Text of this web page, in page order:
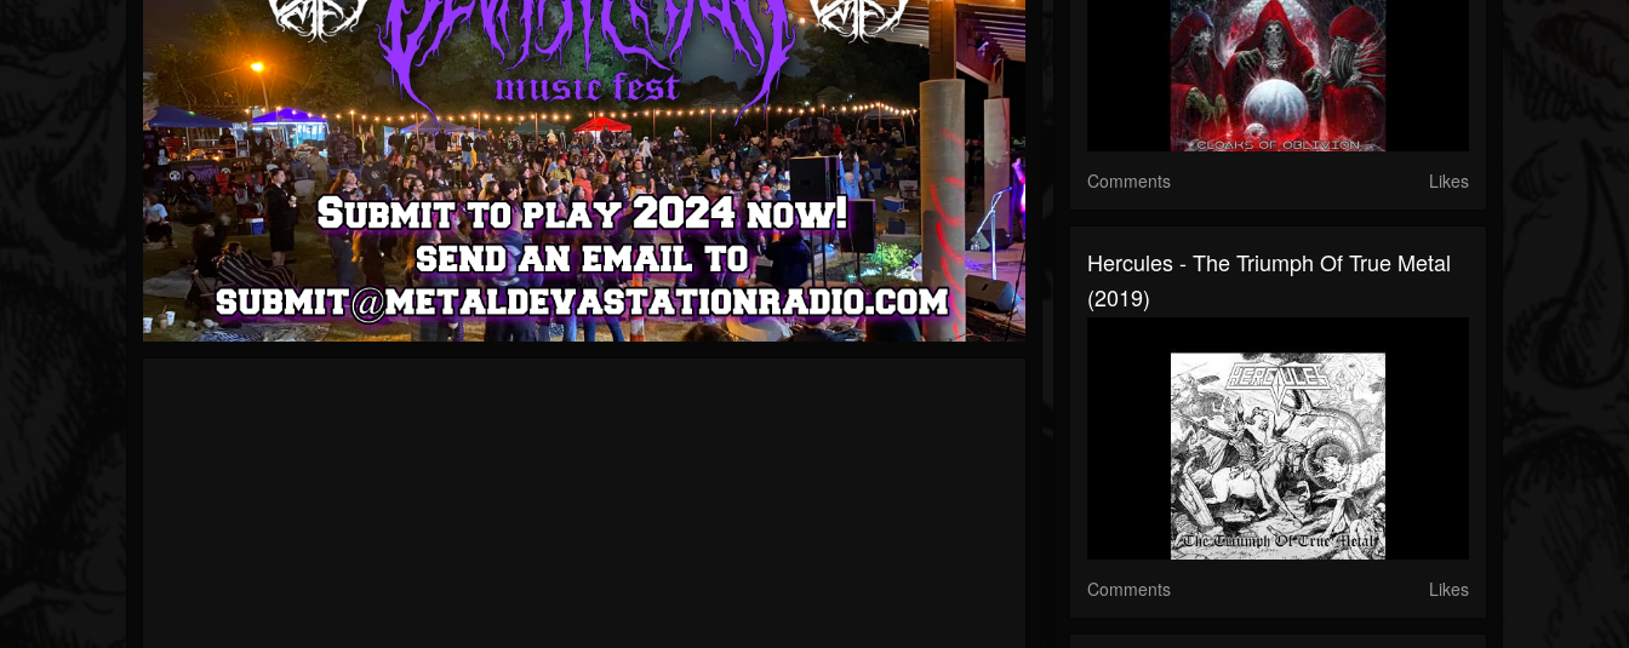
Comments Likes
Hercules - The Triumph Of True Metal
(2019)
Comments Likes